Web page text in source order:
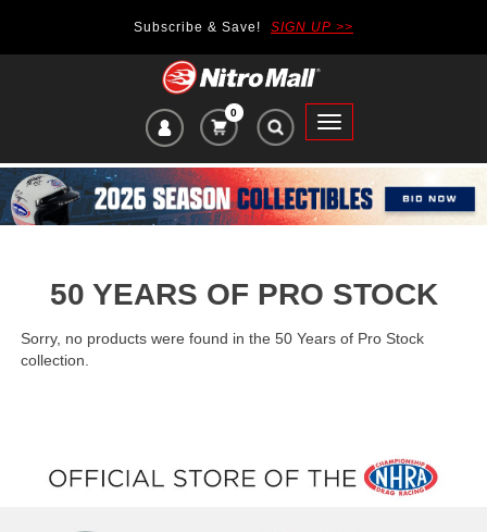
Subscribe & Save! SIGN UP >>
VIEW
CART
IN
CART:
0
Toggle
main
navigation
50 YEARS OF PRO STOCK
Sorry, no products were found in the 50 Years of Pro Stock
collection.